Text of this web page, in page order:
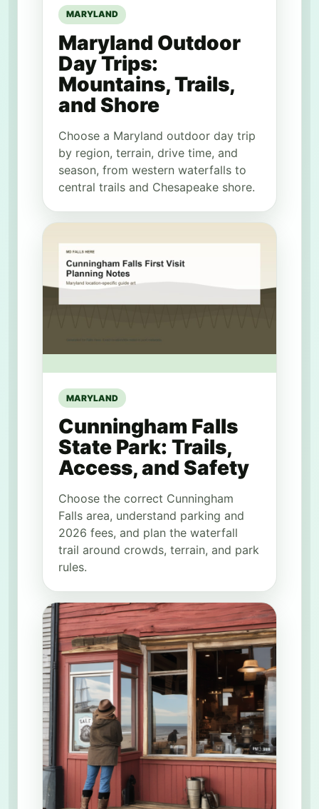
MARYLAND
Maryland Outdoor
Day Trips:
Mountains, Trails,
and Shore
Choose a Maryland outdoor day trip
by region, terrain, drive time, and
season, from western waterfalls to
central trails and Chesapeake shore.
MARYLAND
Cunningham Falls
State Park: Trails,
Access, and Safety
Choose the correct Cunningham
Falls area, understand parking and
2026 fees, and plan the waterfall
trail around crowds, terrain, and park
rules.